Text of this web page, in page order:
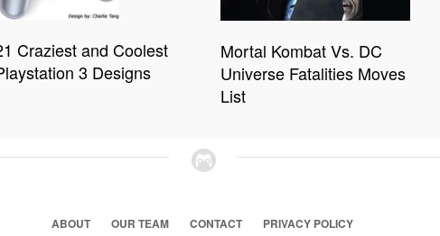
Craziest and Coolest
3 Designs
Mortal Kombat Vs. DC
Universe Fatalities Moves
List
ABOUT OUR TEAM CONTACT PRIVACY POLICY